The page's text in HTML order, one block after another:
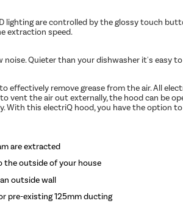
lighting are controlled by the glossy touch
extraction speed.
Quieter than your dishwasher it's easy
effectively remove grease from the air. All
to vent the air out externally, the hood can be
With this electriQ hood, you have the option
are extracted
the outside of your house
outside wall
pre-existing 125mm ducting